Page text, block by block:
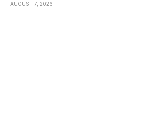
AUGUST 7, 2026